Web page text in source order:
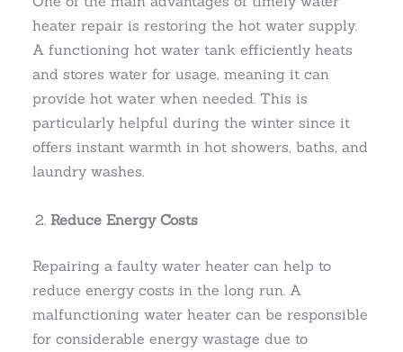
heater repair is restoring the hot water supply.
A functioning hot water tank efficiently heats
and stores water for usage, meaning it can
provide hot water when needed. This is
particularly helpful during the winter since it
offers instant warmth in hot showers, baths, and
laundry washes.
Reduce Energy Costs
Repairing a faulty water heater can help to
reduce energy costs in the long run. A
malfunctioning water heater can be responsible
for considerable energy wastage due to